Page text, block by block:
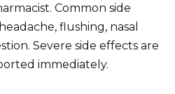
Common side
flushing, nasal
Severe side effects are
immediately.